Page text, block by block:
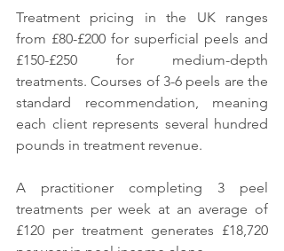
Treatment pricing in the UK ranges
from £80-£200 for superficial peels and
£150-£250 for medium-depth
treatments. Courses of 3-6 peels are the
standard recommendation, meaning
each client represents several hundred
pounds in treatment revenue.
A practitioner completing 3 peel
treatments per week at an average of
£120 per treatment generates £18,720